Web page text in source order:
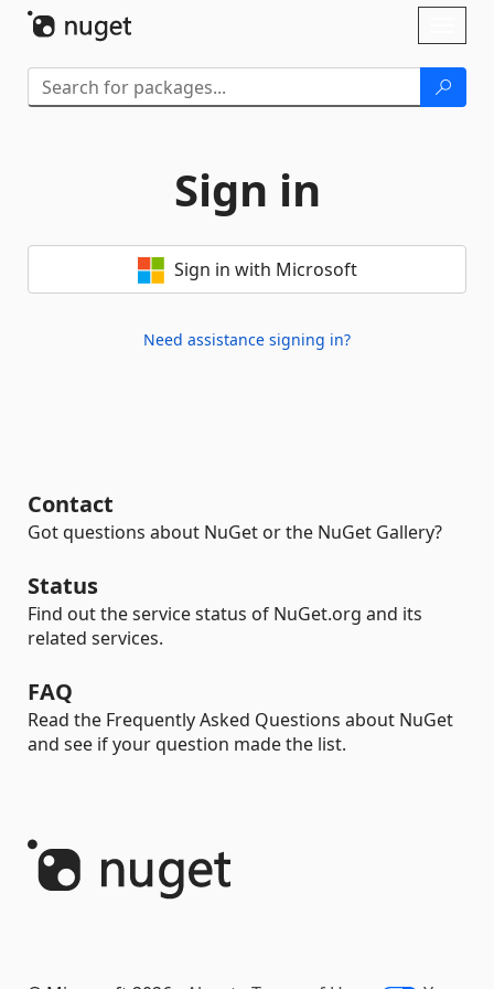
Sign in
Sign in with Microsoft
Need assistance signing in?
Contact
Got questions about NuGet or the NuGet Gallery?
Status
Find out the service status of NuGet.org and its
related services.
FAQ
Read the Frequently Asked Questions about NuGet
and see if your question made the list.